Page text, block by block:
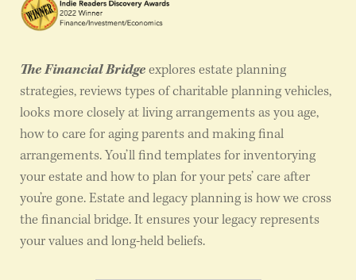
The Financial Bridge explores estate planning
strategies, reviews types of charitable planning vehicles,
looks more closely at living arrangements as you age,
how to care for aging parents and making final
arrangements. You’ll find templates for inventorying
your estate and how to plan for your pets’ care after
you’re gone. Estate and legacy planning is how we cross
the financial bridge. It ensures your legacy represents
your values and long-held beliefs.